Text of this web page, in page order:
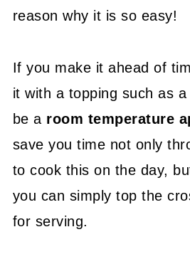
reason why it is so easy!
If you make it ahead of
it with a topping such as a
be a room temperature
save you time not only
to cook this on the day,
you can simply top the
for serving.